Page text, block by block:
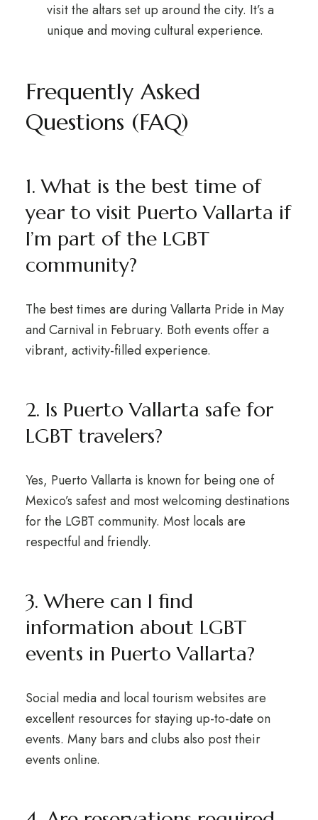
visit the altars set up around the city. It’s a
unique and moving cultural experience.
Frequently Asked
Questions (FAQ)
1. What is the best time of
year to visit Puerto Vallarta if
I’m part of the LGBT
community?
The best times are during Vallarta Pride in May
and Carnival in February. Both events offer a
vibrant, activity-filled experience.
2. Is Puerto Vallarta safe for
LGBT travelers?
Yes, Puerto Vallarta is known for being one of
Mexico’s safest and most welcoming destinations
for the LGBT community. Most locals are
respectful and friendly.
3. Where can I find
information about LGBT
events in Puerto Vallarta?
Social media and local tourism websites are
excellent resources for staying up-to-date on
events. Many bars and clubs also post their
events online.